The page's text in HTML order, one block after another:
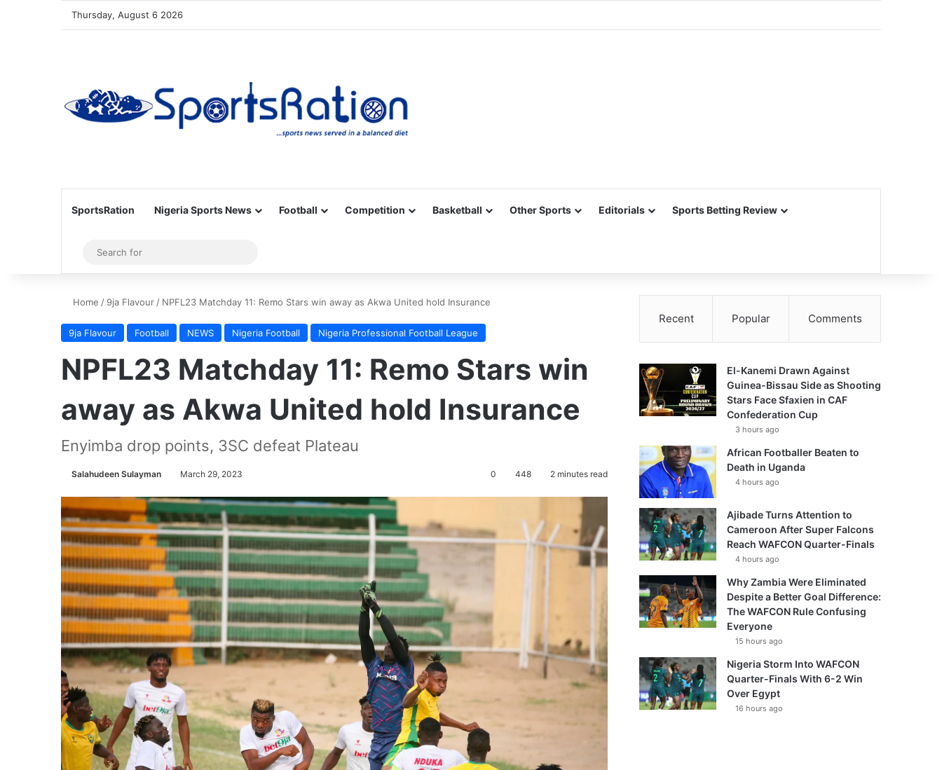
Thursday, August 6 2026
SportsRation Nigeria Sports News Football Competition Basketball Other Sports Editorials Sports Betting Review
Sidebar
for
Home / 9ja Flavour / NPFL23 Matchday 11: Remo Stars win away as Akwa United hold Insurance
9ja Flavour Football NEWS Nigeria Football Nigeria Professional Football League
NPFL23 Matchday 11: Remo Stars win
away as Akwa United hold Insurance
Enyimba drop points, 3SC defeat Plateau
Salahudeen Sulayman March 29, 2023 0 448 2 minutes read
Recent Popular Comments
El-Kanemi Drawn Against
Guinea-Bissau Side as Shooting
Stars Face Sfaxien in CAF
Confederation Cup
3 hours ago
African Footballer Beaten to
Death in Uganda
4 hours ago
Ajibade Turns Attention to
Cameroon After Super Falcons
Reach WAFCON Quarter-Finals
4 hours ago
Why Zambia Were Eliminated
Despite a Better Goal Difference:
The WAFCON Rule Confusing
Everyone
15 hours ago
Nigeria Storm Into WAFCON
Quarter-Finals With 6-2 Win
Over Egypt
16 hours ago